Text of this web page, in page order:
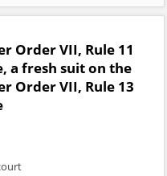
Order VII, Rule 11
a fresh suit on the
Order VII, Rule 13